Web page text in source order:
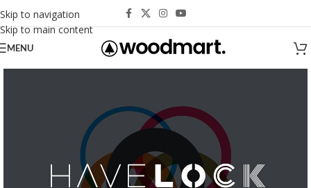
Skip to navigation
Skip to main content
MENU